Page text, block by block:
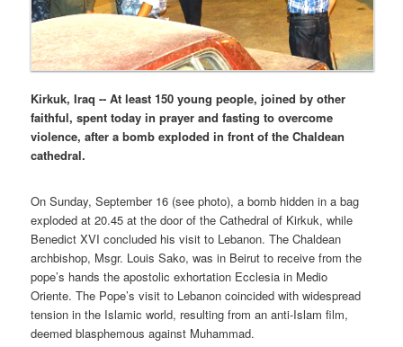
Kirkuk, Iraq -- At least 150 young people, joined by other
faithful, spent today in prayer and fasting to overcome
violence, after a bomb exploded in front of the Chaldean
cathedral.
On Sunday, September 16 (see photo), a bomb hidden in a bag
exploded at 20.45 at the door of the Cathedral of Kirkuk, while
Benedict XVI concluded his visit to Lebanon. The Chaldean
archbishop, Msgr. Louis Sako, was in Beirut to receive from the
pope’s hands the apostolic exhortation Ecclesia in Medio
Oriente. The Pope’s visit to Lebanon coincided with widespread
tension in the Islamic world, resulting from an anti-Islam film,
deemed blasphemous against Muhammad.